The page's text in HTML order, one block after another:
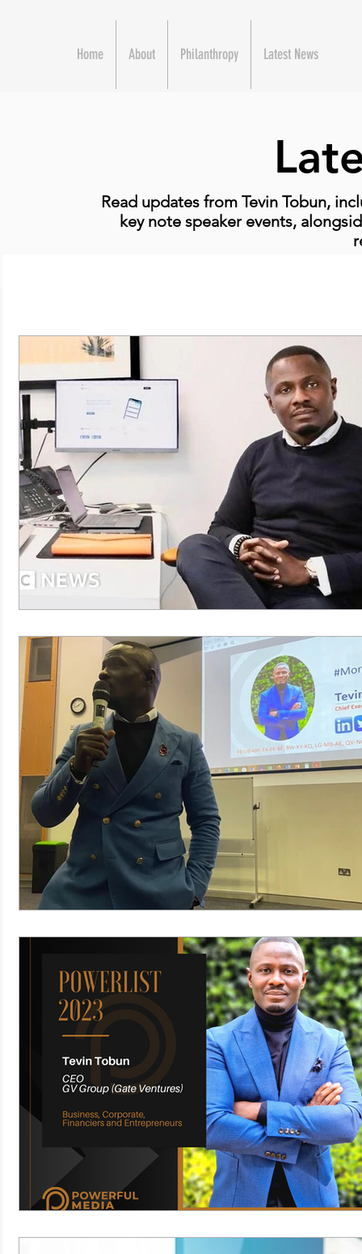
Home About Philanthropy Latest News
Read updates from Tevin Tobun,
key note speaker events,